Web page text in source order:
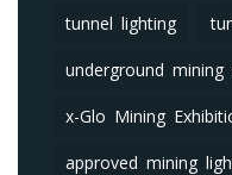
tunnel lighting
underground mining
x-Glo Mining
approved mining